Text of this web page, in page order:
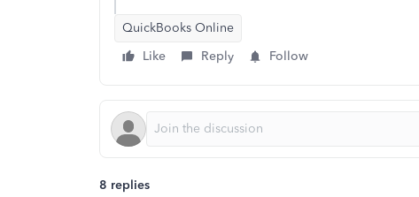
QuickBooks Online
Like
Reply Follow
8 replies